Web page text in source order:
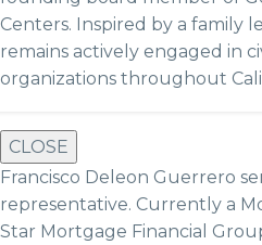
Centers. Inspired by a family
remains actively engaged in
organizations throughout
CLOSE
Francisco Deleon Guerrero
representative. Currently a
Star Mortgage Financial